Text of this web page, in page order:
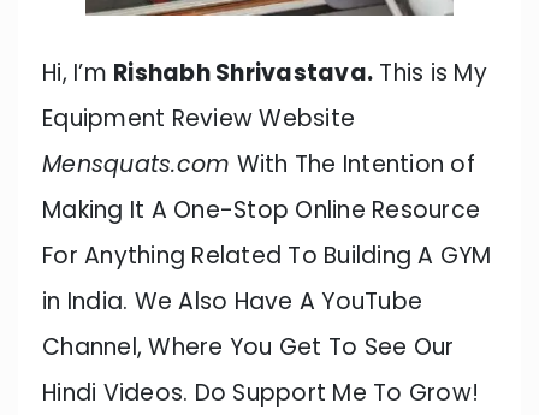
Hi, I’m Rishabh Shrivastava. This is My
Equipment Review Website
Mensquats.com With The Intention of
Making It A One-Stop Online Resource
For Anything Related To Building A GYM
in India. We Also Have A YouTube
Channel, Where You Get To See Our
Hindi Videos. Do Support Me To Grow!